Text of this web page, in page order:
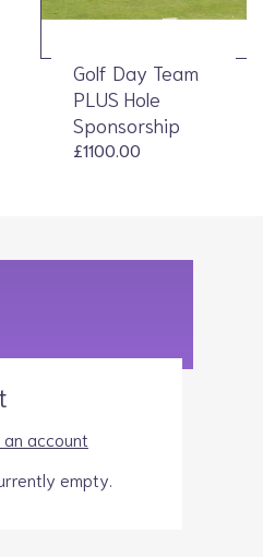
Golf Day Team
PLUS Hole
Sponsorship
£1100.00
account
empty.